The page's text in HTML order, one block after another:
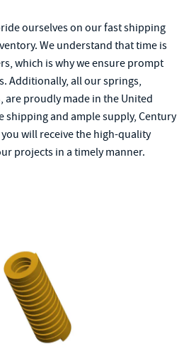
ourselves on our fast shipping
We understand that time is
which is why we ensure prompt
Additionally, all our springs,
are proudly made in the United
shipping and ample supply, Century
will receive the high-quality
projects in a timely manner.